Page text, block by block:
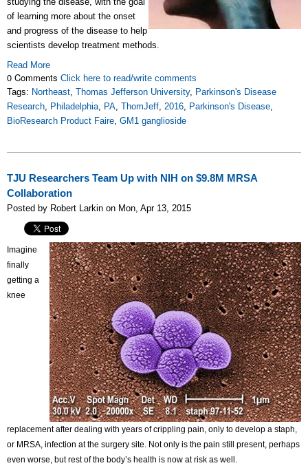
of learning more about the onset
and progress of the disease to help
scientists develop treatment methods.
Read More
0 Comments Click here to read/write comments
Tags: Northeast Thomas Jefferson University, Parkinson's Disease
Research Philadelphia PA ThomJeff 2016 Parkinson's Disease
BioResearch Product Faire GM1 ganglioside
TJU Researchers Team Up with NIH on $9.8M MRSA
Collaboration
Posted by Robert Larkin on Mon, Apr 13, 2015
Imagine
finally
getting a
knee
replacement after dealing with years of crippling pain, only to develop a staph,
or MRSA, infection at the surgery site. Not only is the pain still present, perhaps
even worse, but rest of the body’s health is now at risk as well.